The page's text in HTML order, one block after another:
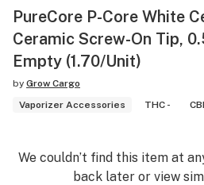
PureCore P-Core White
Ceramic Screw-On Tip,
Empty (1.70/Unit)
by Grow Cargo
Vaporizer Accessories
THC -
We couldn’t find this item at
back later or view